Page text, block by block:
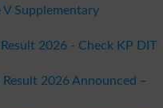
V Supplementary
2026 - Check KP DIT
Result 2026 Announced –